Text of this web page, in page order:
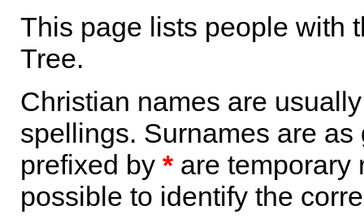
This page lists people with
Tree.
Christian names are
spellings. Surnames are
prefixed by *are temporary
possible to identify the